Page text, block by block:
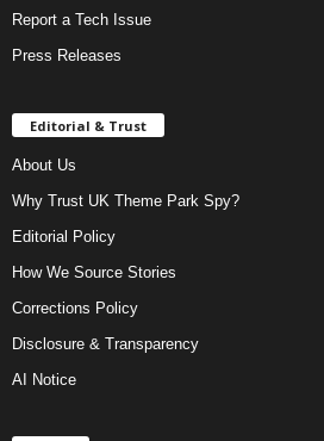
Report a Tech Issue
Press Releases
Editorial & Trust
About Us
Why Trust UK Theme Park Spy?
Editorial Policy
How We Source Stories
Corrections Policy
Disclosure & Transparency
AI Notice